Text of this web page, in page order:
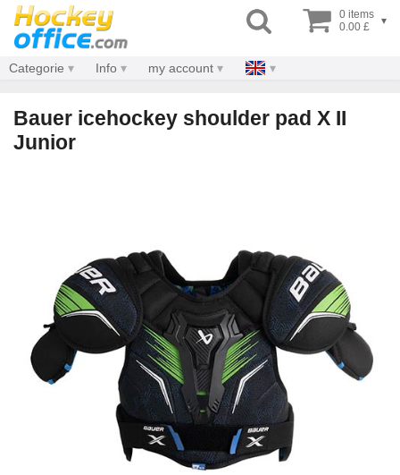
0 items
0.00 £
▾
Categorie Info my account
Bauer icehockey shoulder pad X II
Junior